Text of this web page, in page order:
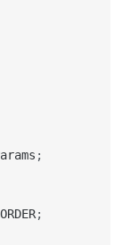
;
;